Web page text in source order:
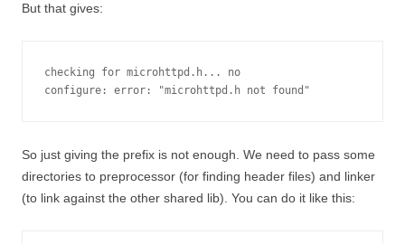
But that gives:
checking for microhttpd.h... no
configure: error: "microhttpd.h not found"
So just giving the prefix is not enough. We need to pass some
directories to preprocessor (for finding header files) and linker
(to link against the other shared lib). You can do it like this: